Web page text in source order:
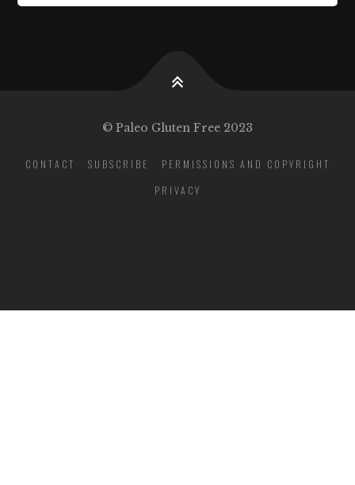
© Paleo Gluten Free 2023
CONTACT SUBSCRIBE
PERMISSIONS AND COPYRIGHT
PRIVACY